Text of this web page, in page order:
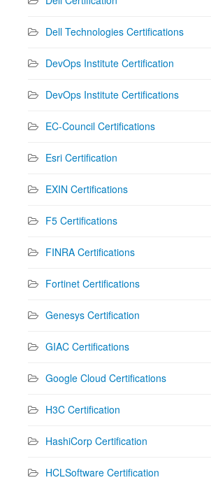
Dell Technologies Certifications
DevOps Institute Certification
DevOps Institute Certifications
EC-Council Certifications
Esri Certification
EXIN Certifications
F5 Certifications
FINRA Certifications
Fortinet Certifications
Genesys Certification
GIAC Certifications
Google Cloud Certifications
H3C Certification
HashiCorp Certification
HCLSoftware Certification